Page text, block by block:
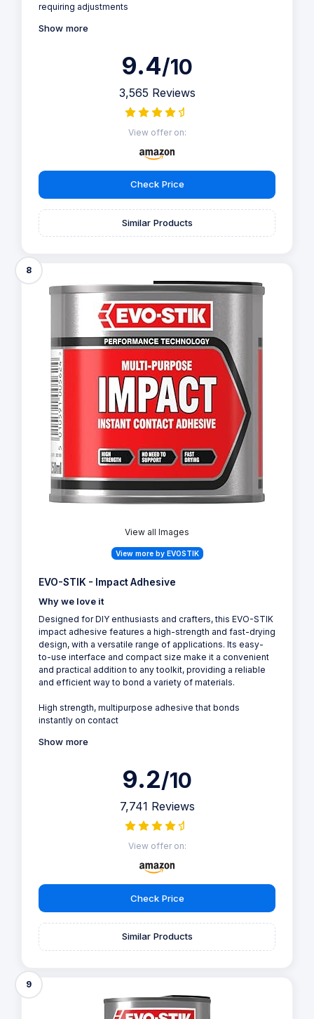
requiring adjustments
Show more
9.4/10
3,565 Reviews
View offer on:
Check Price
Similar Products
8
View all Images
View more by EVOSTIK
EVO-STIK - Impact Adhesive
Why we love it
Designed for DIY enthusiasts and crafters, this EVO-STIK
impact adhesive features a high-strength and fast-drying
design, with a versatile range of applications. Its easy-
to-use interface and compact size make it a convenient
and practical addition to any toolkit, providing a reliable
and efficient way to bond a variety of materials.
High strength, multipurpose adhesive that bonds
instantly on contact
Show more
9.2/10
7,741 Reviews
View offer on:
Check Price
Similar Products
9